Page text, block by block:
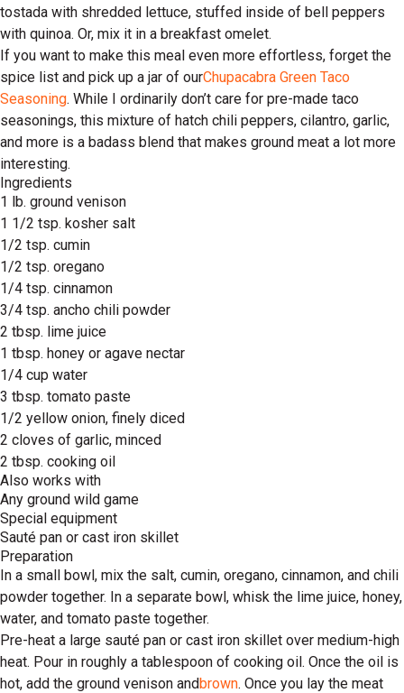
tostada with shredded lettuce, stuffed inside of bell peppers
with quinoa. Or, mix it in a breakfast omelet.
If you want to make this meal even more effortless, forget the
spice list and pick up a jar of ourChupacabra Green Taco
Seasoning. While I ordinarily don’t care for pre-made taco
seasonings, this mixture of hatch chili peppers, cilantro, garlic,
and more is a badass blend that makes ground meat a lot more
interesting.
Ingredients
1 lb. ground venison
1 1/2 tsp. kosher salt
1/2 tsp. cumin
1/2 tsp. oregano
1/4 tsp. cinnamon
3/4 tsp. ancho chili powder
2 tbsp. lime juice
1 tbsp. honey or agave nectar
1/4 cup water
3 tbsp. tomato paste
1/2 yellow onion, finely diced
2 cloves of garlic, minced
2 tbsp. cooking oil
Also works with
Any ground wild game
Special equipment
Sauté pan or cast iron skillet
Preparation
In a small bowl, mix the salt, cumin, oregano, cinnamon, and chili
powder together. In a separate bowl, whisk the lime juice, honey,
water, and tomato paste together.
Pre-heat a large sauté pan or cast iron skillet over medium-high
heat. Pour in roughly a tablespoon of cooking oil. Once the oil is
hot, add the ground venison andbrown. Once you lay the meat